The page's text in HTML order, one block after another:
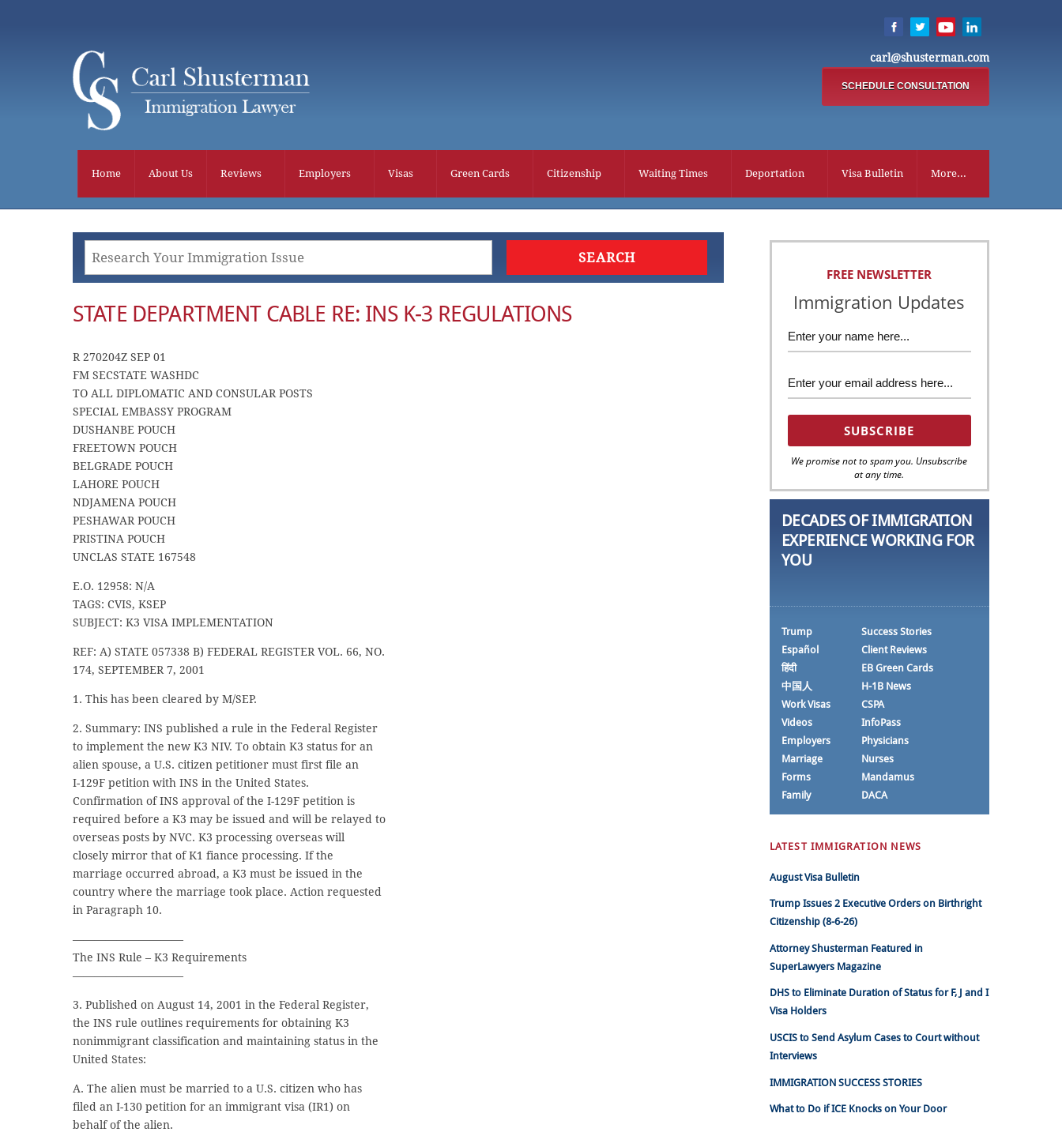
carl@shusterman.com
SCHEDULE CONSULTATION
Home About Us Reviews Employers Visas Green Cards Citizenship Waiting Times Deportation Visa Bulletin More...
STATE DEPARTMENT CABLE RE: INS K-3 REGULATIONS
R 270204Z SEP 01
FM SECSTATE WASHDC
TO ALL DIPLOMATIC AND CONSULAR POSTS
SPECIAL EMBASSY PROGRAM
DUSHANBE POUCH
FREETOWN POUCH
BELGRADE POUCH
LAHORE POUCH
NDJAMENA POUCH
PESHAWAR POUCH
PRISTINA POUCH
UNCLAS STATE 167548
E.O. 12958: N/A
TAGS: CVIS, KSEP
SUBJECT: K3 VISA IMPLEMENTATION
REF: A) STATE 057338 B) FEDERAL REGISTER VOL. 66, NO.
174, SEPTEMBER 7, 2001
1. This has been cleared by M/SEP.
2. Summary: INS published a rule in the Federal Register
to implement the new K3 NIV. To obtain K3 status for an
alien spouse, a U.S. citizen petitioner must first file an
I-129F petition with INS in the United States.
Confirmation of INS approval of the I-129F petition is
required before a K3 may be issued and will be relayed to
overseas posts by NVC. K3 processing overseas will
closely mirror that of K1 fiance processing. If the
marriage occurred abroad, a K3 must be issued in the
country where the marriage took place. Action requested
in Paragraph 10.
——————————
The INS Rule – K3 Requirements
——————————
3. Published on August 14, 2001 in the Federal Register,
the INS rule outlines requirements for obtaining K3
nonimmigrant classification and maintaining status in the
United States:
A. The alien must be married to a U.S. citizen who has
filed an I-130 petition for an immigrant visa (IR1) on
behalf of the alien.
FREE NEWSLETTER
Immigration Updates
We promise not to spam you. Unsubscribe
at any time.
DECADES OF IMMIGRATION
EXPERIENCE WORKING FOR
YOU
Trump
Español
हिंदी
中国人
Work Visas
Videos
Employers
Marriage
Forms
Family
Success Stories
Client Reviews
EB Green Cards
H-1B News
CSPA
InfoPass
Physicians
Nurses
Mandamus
DACA
LATEST IMMIGRATION NEWS
August Visa Bulletin
Trump Issues 2 Executive Orders on Birthright
Citizenship (8-6-26)
Attorney Shusterman Featured in
SuperLawyers Magazine
DHS to Eliminate Duration of Status for F, J and I
Visa Holders
USCIS to Send Asylum Cases to Court without
Interviews
IMMIGRATION SUCCESS STORIES
What to Do if ICE Knocks on Your Door